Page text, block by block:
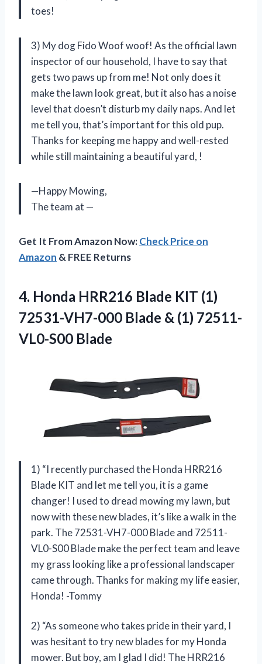
toes!
3) My dog Fido Woof woof! As the official lawn
inspector of our household, I have to say that
gets two paws up from me! Not only does it
make the lawn look great, but it also has a noise
level that doesn’t disturb my daily naps. And let
me tell you, that’s important for this old pup.
Thanks for keeping me happy and well-rested
while still maintaining a beautiful yard, !
—Happy Mowing,
The team at —
Get It From Amazon Now:Check Price on
Amazon & FREE Returns
4. Honda HRR216 Blade KIT (1)
72531-VH7-000 Blade & (1) 72511-
VL0-S00 Blade
1) “I recently purchased the Honda HRR216
Blade KIT and let me tell you, it is a game
changer! I used to dread mowing my lawn, but
now with these new blades, it’s like a walk in the
park. The 72531-VH7-000 Blade and 72511-
VL0-S00 Blade make the perfect team and leave
my grass looking like a professional landscaper
came through. Thanks for making my life easier,
Honda! -Tommy
2) “As someone who takes pride in their yard, I
was hesitant to try new blades for my Honda
mower. But boy, am I glad I did! The HRR216